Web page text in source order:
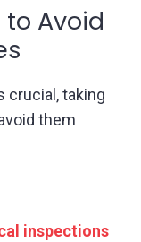
Avoid
crucial, taking
them
inspections